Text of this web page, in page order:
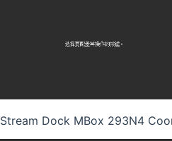
Stream Dock MBox 293N4